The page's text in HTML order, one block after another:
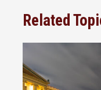
Related